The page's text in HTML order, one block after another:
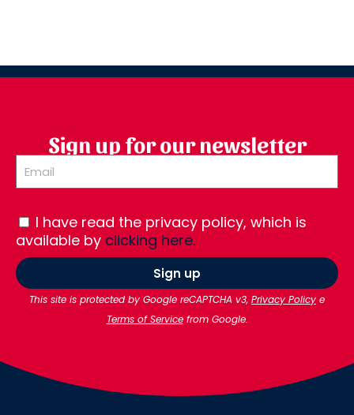
Sign up for our newsletter
I have read the privacy policy, which is
available by clicking here.
Sign up
This site is protected by Google reCAPTCHA v3, Privacy Policy e
Terms of Servicefrom Google.